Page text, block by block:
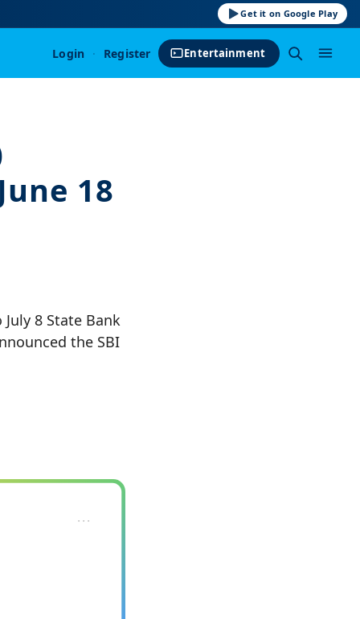
Get it on Google Play
Login · Register Entertainment
18
8 State Bank
the SBI